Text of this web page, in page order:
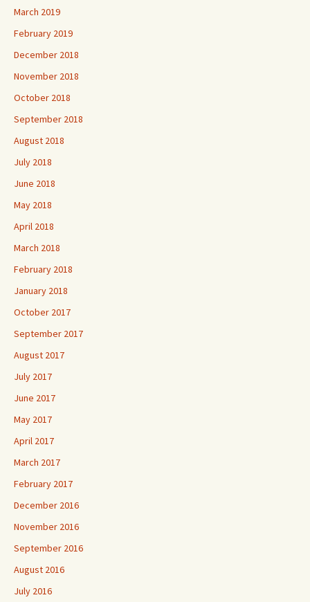
March 2019
February 2019
December 2018
November 2018
October 2018
September 2018
August 2018
July 2018
June 2018
May 2018
April 2018
March 2018
February 2018
January 2018
October 2017
September 2017
August 2017
July 2017
June 2017
May 2017
April 2017
March 2017
February 2017
December 2016
November 2016
September 2016
August 2016
July 2016